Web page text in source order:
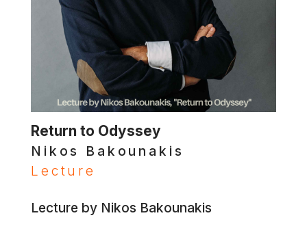
Return to Odyssey
Nikos Bakounakis
Lecture
Lecture by Nikos Bakounakis